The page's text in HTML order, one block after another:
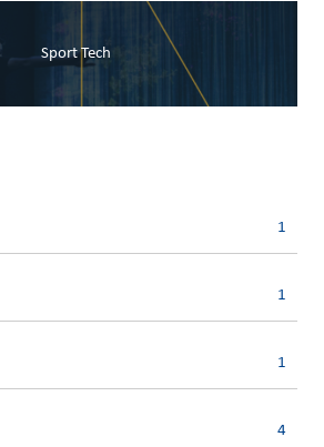
Sport Tech
1
1
1
4